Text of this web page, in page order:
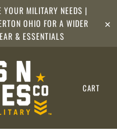
YOUR MILITARY NEEDS |
OHIO FOR A WIDER
& ESSENTIALS
✕
CART